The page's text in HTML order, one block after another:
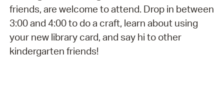
friends, are welcome to attend. Drop in between
3:00 and 4:00 to do a craft, learn about using
your new library card, and say hi to other
kindergarten friends!